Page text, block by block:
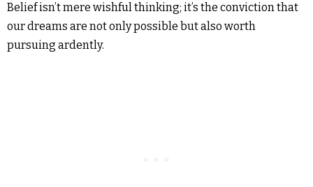
Belief isn’t mere wishful thinking; it’s the conviction that
our dreams are not only possible but also worth
pursuing ardently.